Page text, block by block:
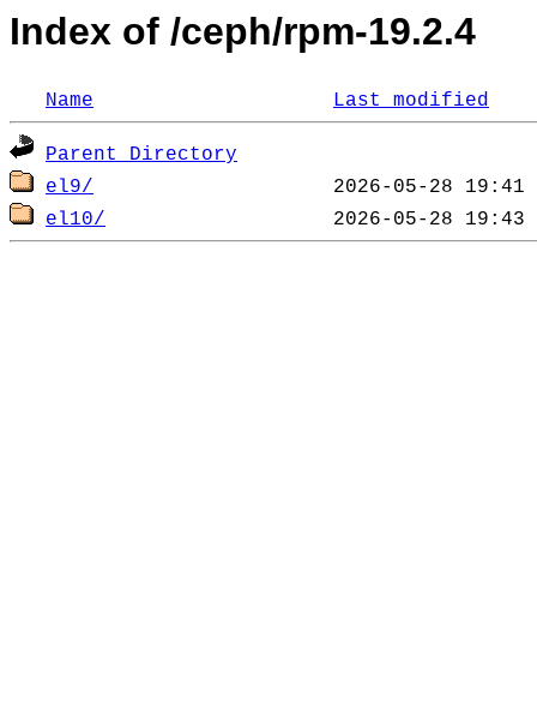
Index of /ceph/rpm-19.2.4
Name Last modified
Parent Directory
el9/
el10/